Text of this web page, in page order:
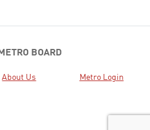
report
METRO BOARD
About Us Metro Login